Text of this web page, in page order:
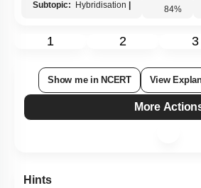
Subtopic: Hybridisation 84%
1 2 3
Show me in NCERT View
More
Hints